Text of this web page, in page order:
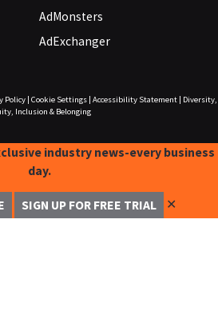
AdMonsters
AdExchanger
Policy| Cookie Settings| Accessibility Statement|
Diversity,
Inclusion & Belonging
industry news-every business
day.
SIGN UP FOR FREE TRIAL ✕